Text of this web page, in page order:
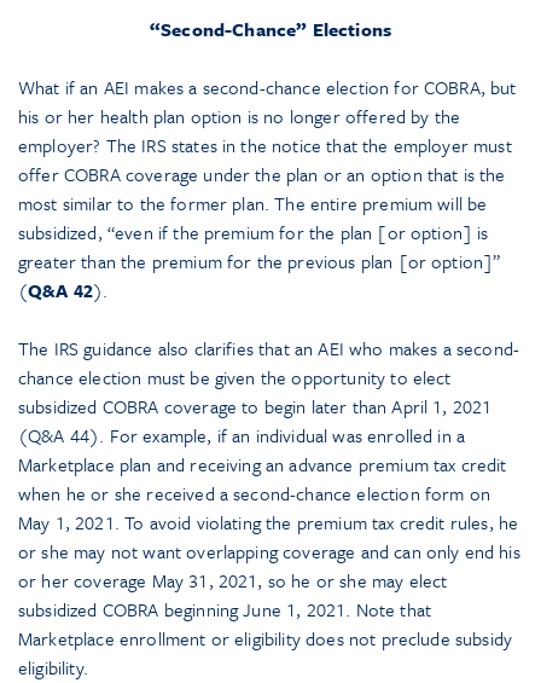
“Second-Chance” Elections
What if an AEI makes a second-chance election for COBRA, but
his or her health plan option is no longer offered by the
employer? The IRS states in the notice that the employer must
offer COBRA coverage under the plan or an option that is the
most similar to the former plan. The entire premium will be
subsidized, “even if the premium for the plan [or option] is
greater than the premium for the previous plan [or option]”
(Q&A 42).
The IRS guidance also clarifies that an AEI who makes a second-
chance election must be given the opportunity to elect
subsidized COBRA coverage to begin later than April 1, 2021
(Q&A 44). For example, if an individual was enrolled in a
Marketplace plan and receiving an advance premium tax credit
when he or she received a second-chance election form on
May 1, 2021. To avoid violating the premium tax credit rules, he
or she may not want overlapping coverage and can only end his
or her coverage May 31, 2021, so he or she may elect
subsidized COBRA beginning June 1, 2021. Note that
Marketplace enrollment or eligibility does not preclude subsidy
eligibility.